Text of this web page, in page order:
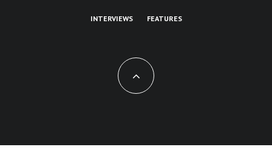
INTERVIEWS FEATURES